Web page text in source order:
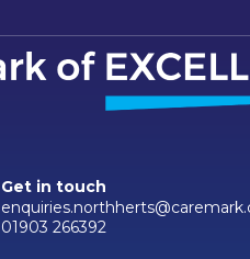
Get in touch
01903 266392